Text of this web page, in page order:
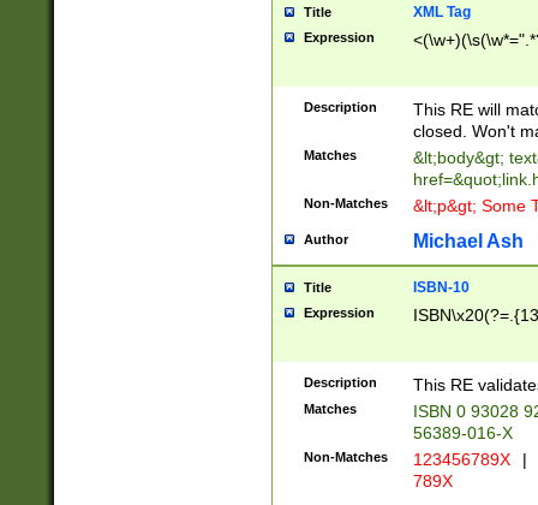
Title XML Tag
Expression
Description
This RE will
closed. Won't
Matches
&lt;body&gt;
Non-Matches &lt;p&gt; Some
Author Michael Ash
Title ISBN-10
Expression
Description This RE
Matches
ISBN 0 93028
56389-016-X
Non-Matches 123456789X |
789X